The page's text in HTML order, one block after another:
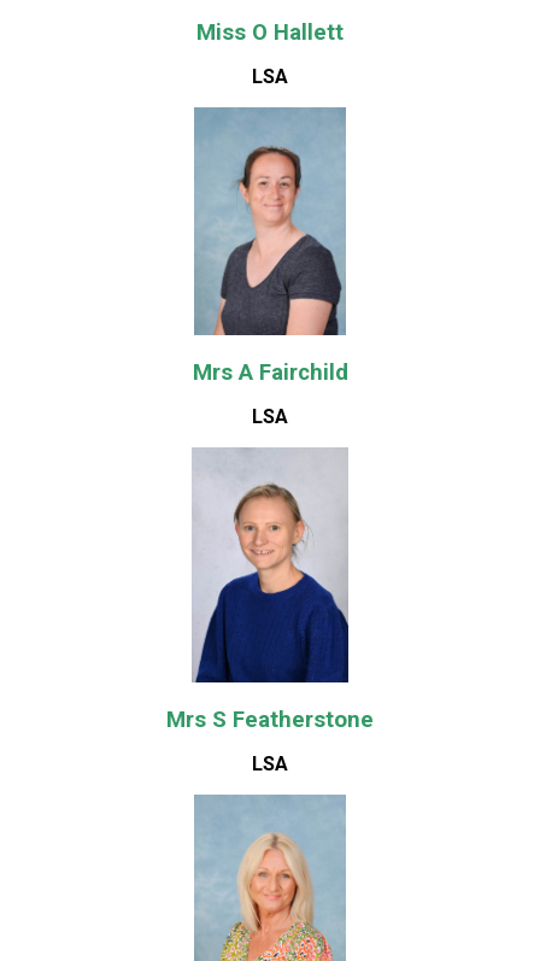
Miss O Hallett
LSA
Mrs A Fairchild
LSA
Mrs S Featherstone
LSA